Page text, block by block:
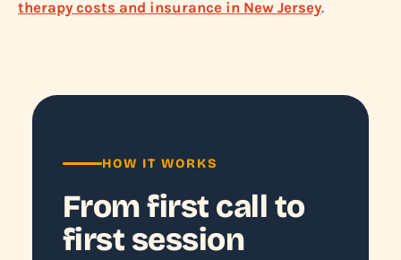
therapy costs and insurance in New Jersey.
HOW IT WORKS
From first call to
first session